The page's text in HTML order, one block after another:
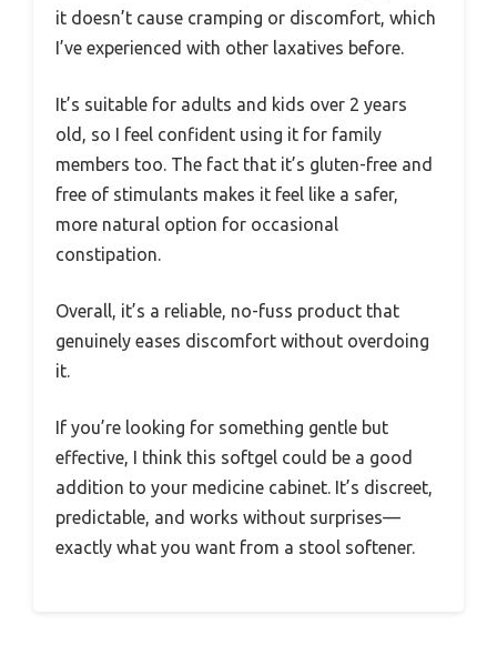
it doesn’t cause cramping or discomfort, which
I’ve experienced with other laxatives before.
It’s suitable for adults and kids over 2 years
old, so I feel confident using it for family
members too. The fact that it’s gluten-free and
free of stimulants makes it feel like a safer,
more natural option for occasional
constipation.
Overall, it’s a reliable, no-fuss product that
genuinely eases discomfort without overdoing
it.
If you’re looking for something gentle but
effective, I think this softgel could be a good
addition to your medicine cabinet. It’s discreet,
predictable, and works without surprises—
exactly what you want from a stool softener.